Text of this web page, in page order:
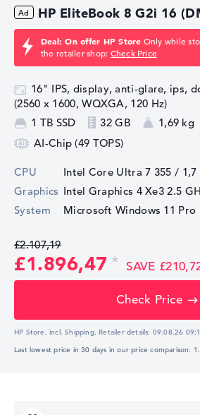
HP EliteBook 8 G2i 16
Deal: On offer HP Store Only while
the retailer shop: Check Price
16" IPS, display, anti-glare, ips,
(2560 x 1600, WQXGA, 120 Hz)
1 TB SSD
32 GB
1,69 kg
AI-Chip (49 TOPS)
CPU Intel Core Ultra 7 355 / 1,7
Graphics Intel Graphics 4 Xe3 2.5
System
Microsoft Windows 11 Pro
£2.107,19
£1.896,47 SAVE
Check Price
HP Store, incl. Shipping, Retailer details: 09.08.26
Last lowest price in 30 days in our price comparison: